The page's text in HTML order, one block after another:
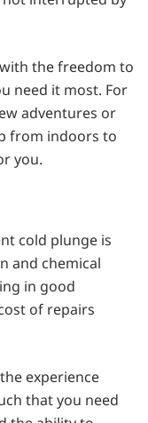
the freedom to
need it most. For
adventures or
from indoors to
you.
cold plunge is
and chemical
in good
of repairs
experience
that you need